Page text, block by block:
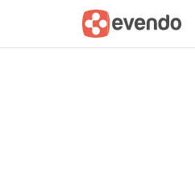
Summary Map